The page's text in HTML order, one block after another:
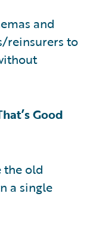
and
reinsurers to
Good
the old
a single